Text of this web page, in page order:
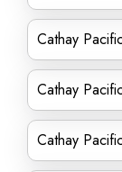
Cathay
Cathay
Cathay